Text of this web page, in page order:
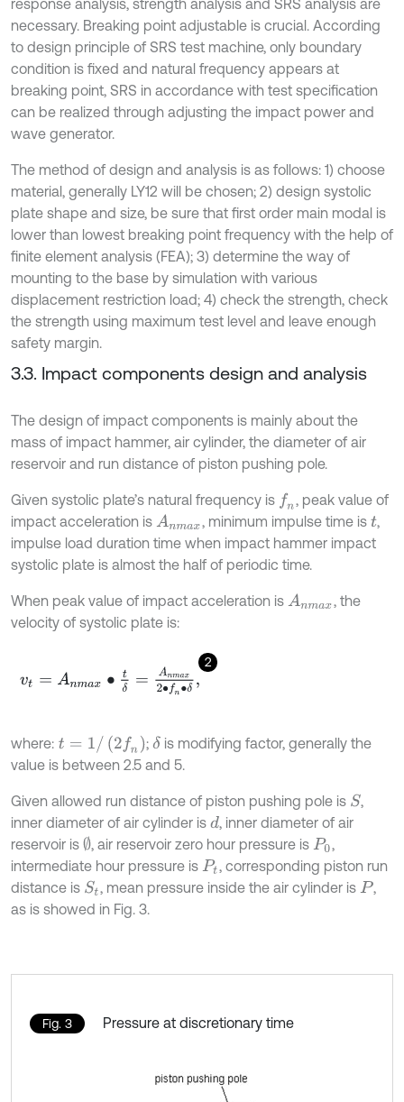
necessary. Breaking point adjustable is crucial. According
to design principle of SRS test machine, only boundary
condition is fixed and natural frequency appears at
breaking point, SRS in accordance with test specification
can be realized through adjusting the impact power and
wave generator.
The method of design and analysis is as follows: 1) choose
material, generally LY12 will be chosen; 2) design systolic
plate shape and size, be sure that first order main modal is
lower than lowest breaking point frequency with the help of
finite element analysis (FEA); 3) determine the way of
mounting to the base by simulation with various
displacement restriction load; 4) check the strength, check
the strength using maximum test level and leave enough
safety margin.
3.3. Impact components design and analysis
The design of impact components is mainly about the
mass of impact hammer, air cylinder, the diameter of air
reservoir and run distance of piston pushing pole.
Given systolic plate’s natural frequency is fn
, peak value of
impact acceleration is Anmax , minimum impulse time is t,
impulse load duration time when impact hammer impact
systolic plate is almost the half of periodic time.
When peak value of impact acceleration is Anmax , the
velocity of systolic plate is:
2
vt m A nm 2∙fn∙δ
where: t= 1/( 2f n ) ;δ is modifying factor, generally the
value is between 2.5 and 5.
Given allowed run distance of piston pushing pole is S,
inner diameter of air cylinder is d, inner diameter of air
reservoir is ∅, air reservoir zero hour pressure is P0,
intermediate hour pressure is Pt , corresponding piston run
distance is St, mean pressure inside the air cylinder is P ,
as is showed in Fig. 3.
Fig. 3 Pressure at discretionary time